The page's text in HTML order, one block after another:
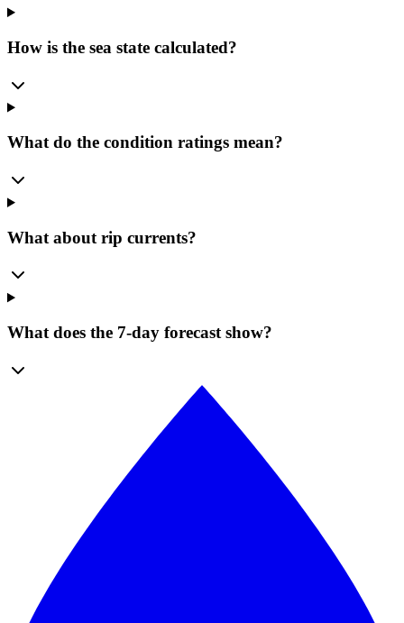
How is the sea state calculated?
What do the condition ratings mean?
What about rip currents?
What does the 7-day forecast show?